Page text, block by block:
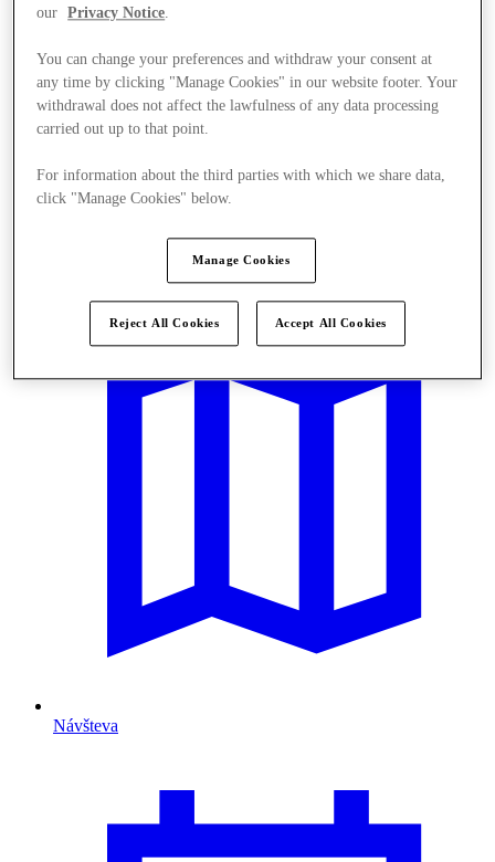
Návšteva
our
Privacy Notice.
You can change your preferences and withdraw your consent at
any time by clicking "Manage Cookies" in our website footer. Your
withdrawal does not affect the lawfulness of any data processing
carried out up to that point.
For information about the third parties with which we share data,
click "Manage Cookies" below.
Manage Cookies
Reject All Cookies Accept All Cookies